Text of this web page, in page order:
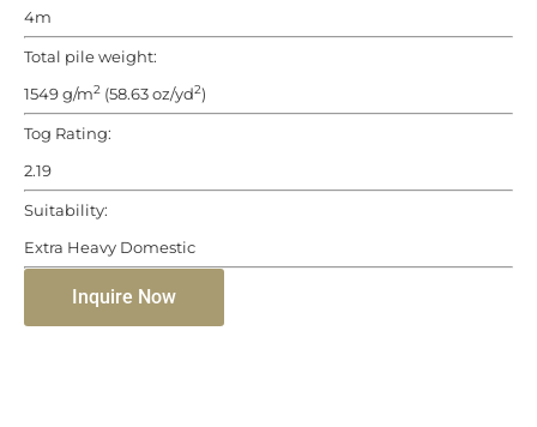
4m
Total pile weight:
1549 g/m2 (58.63 oz/yd2)
Tog Rating:
2.19
Suitability:
Extra Heavy Domestic
Inquire Now